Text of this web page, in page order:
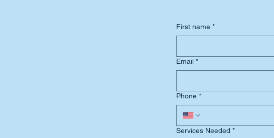
First name *
Email *
Phone *
Services Needed *